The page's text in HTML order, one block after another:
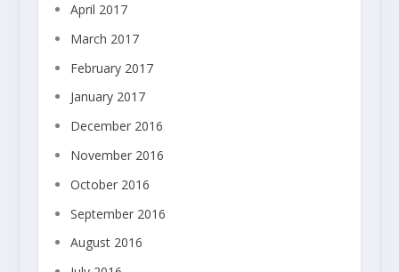
April 2017
March 2017
February 2017
January 2017
December 2016
November 2016
October 2016
September 2016
August 2016